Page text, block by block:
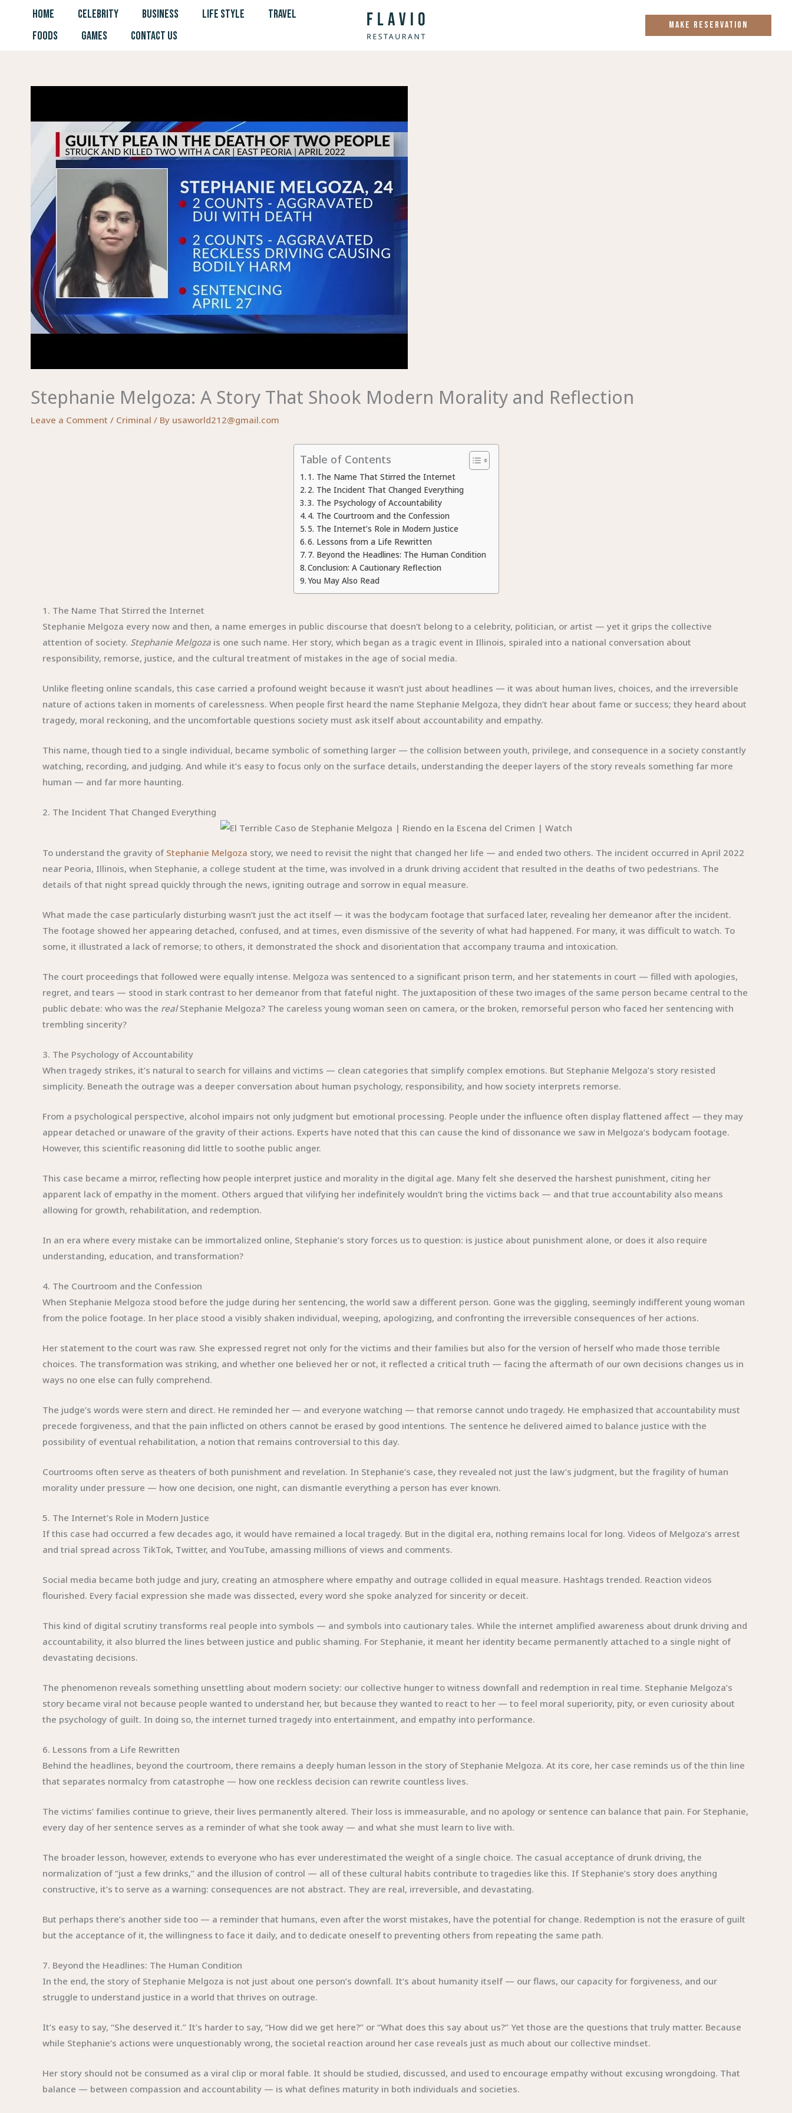
HOME CELEBRITY BUSINESS LIFE STYLE
TRAVEL
FOODS
GAMES CONTACT US
MAKE RESERVATION
Stephanie Melgoza: A Story That Shook Modern Morality and Reflection
Leave a Comment / Criminal / By usaworld212@gmail.com
Table of Contents
1. The Name That Stirred the Internet
2. The Incident That Changed Everything
3. The Psychology of Accountability
4. The Courtroom and the Confession
5. The Internet’s Role in Modern Justice
6. Lessons from a Life Rewritten
7. Beyond the Headlines: The Human Condition
Conclusion: A Cautionary Reflection
You May Also Read
1. The Name That Stirred the Internet
Stephanie Melgoza every now and then, a name emerges in public discourse that doesn’t belong to a celebrity, politician, or artist — yet it grips the collective
attention of society. Stephanie Melgoza is one such name. Her story, which began as a tragic event in Illinois, spiraled into a national conversation about
responsibility, remorse, justice, and the cultural treatment of mistakes in the age of social media.
Unlike fleeting online scandals, this case carried a profound weight because it wasn’t just about headlines — it was about human lives, choices, and the irreversible
nature of actions taken in moments of carelessness. When people first heard the name Stephanie Melgoza, they didn’t hear about fame or success; they heard about
tragedy, moral reckoning, and the uncomfortable questions society must ask itself about accountability and empathy.
This name, though tied to a single individual, became symbolic of something larger — the collision between youth, privilege, and consequence in a society constantly
watching, recording, and judging. And while it’s easy to focus only on the surface details, understanding the deeper layers of the story reveals something far more
human — and far more haunting.
2. The Incident That Changed Everything
To understand the gravity of Stephanie Melgoza story, we need to revisit the night that changed her life — and ended two others. The incident occurred in April 2022
near Peoria, Illinois, when Stephanie, a college student at the time, was involved in a drunk driving accident that resulted in the deaths of two pedestrians. The
details of that night spread quickly through the news, igniting outrage and sorrow in equal measure.
What made the case particularly disturbing wasn’t just the act itself — it was the bodycam footage that surfaced later, revealing her demeanor after the incident.
The footage showed her appearing detached, confused, and at times, even dismissive of the severity of what had happened. For many, it was difficult to watch. To
some, it illustrated a lack of remorse; to others, it demonstrated the shock and disorientation that accompany trauma and intoxication.
The court proceedings that followed were equally intense. Melgoza was sentenced to a significant prison term, and her statements in court — filled with apologies,
regret, and tears — stood in stark contrast to her demeanor from that fateful night. The juxtaposition of these two images of the same person became central to the
public debate: who was the realStephanie Melgoza? The careless young woman seen on camera, or the broken, remorseful person who faced her sentencing with
trembling sincerity?
3. The Psychology of Accountability
When tragedy strikes, it’s natural to search for villains and victims — clean categories that simplify complex emotions. But Stephanie Melgoza’s story resisted
simplicity. Beneath the outrage was a deeper conversation about human psychology, responsibility, and how society interprets remorse.
From a psychological perspective, alcohol impairs not only judgment but emotional processing. People under the influence often display flattened affect — they may
appear detached or unaware of the gravity of their actions. Experts have noted that this can cause the kind of dissonance we saw in Melgoza’s bodycam footage.
However, this scientific reasoning did little to soothe public anger.
This case became a mirror, reflecting how people interpret justice and morality in the digital age. Many felt she deserved the harshest punishment, citing her
apparent lack of empathy in the moment. Others argued that vilifying her indefinitely wouldn’t bring the victims back — and that true accountability also means
allowing for growth, rehabilitation, and redemption.
In an era where every mistake can be immortalized online, Stephanie’s story forces us to question: is justice about punishment alone, or does it also require
understanding, education, and transformation?
4. The Courtroom and the Confession
When Stephanie Melgoza stood before the judge during her sentencing, the world saw a different person. Gone was the giggling, seemingly indifferent young woman
from the police footage. In her place stood a visibly shaken individual, weeping, apologizing, and confronting the irreversible consequences of her actions.
Her statement to the court was raw. She expressed regret not only for the victims and their families but also for the version of herself who made those terrible
choices. The transformation was striking, and whether one believed her or not, it reflected a critical truth — facing the aftermath of our own decisions changes us in
ways no one else can fully comprehend.
The judge’s words were stern and direct. He reminded her — and everyone watching — that remorse cannot undo tragedy. He emphasized that accountability must
precede forgiveness, and that the pain inflicted on others cannot be erased by good intentions. The sentence he delivered aimed to balance justice with the
possibility of eventual rehabilitation, a notion that remains controversial to this day.
Courtrooms often serve as theaters of both punishment and revelation. In Stephanie’s case, they revealed not just the law’s judgment, but the fragility of human
morality under pressure — how one decision, one night, can dismantle everything a person has ever known.
5. The Internet’s Role in Modern Justice
If this case had occurred a few decades ago, it would have remained a local tragedy. But in the digital era, nothing remains local for long. Videos of Melgoza’s arrest
and trial spread across TikTok, Twitter, and YouTube, amassing millions of views and comments.
Social media became both judge and jury, creating an atmosphere where empathy and outrage collided in equal measure. Hashtags trended. Reaction videos
flourished. Every facial expression she made was dissected, every word she spoke analyzed for sincerity or deceit.
This kind of digital scrutiny transforms real people into symbols — and symbols into cautionary tales. While the internet amplified awareness about drunk driving and
accountability, it also blurred the lines between justice and public shaming. For Stephanie, it meant her identity became permanently attached to a single night of
devastating decisions.
The phenomenon reveals something unsettling about modern society: our collective hunger to witness downfall and redemption in real time. Stephanie Melgoza’s
story became viral not because people wanted to understand her, but because they wanted to react to her — to feel moral superiority, pity, or even curiosity about
the psychology of guilt. In doing so, the internet turned tragedy into entertainment, and empathy into performance.
6. Lessons from a Life Rewritten
Behind the headlines, beyond the courtroom, there remains a deeply human lesson in the story of Stephanie Melgoza. At its core, her case reminds us of the thin line
that separates normalcy from catastrophe — how one reckless decision can rewrite countless lives.
The victims’ families continue to grieve, their lives permanently altered. Their loss is immeasurable, and no apology or sentence can balance that pain. For Stephanie,
every day of her sentence serves as a reminder of what she took away — and what she must learn to live with.
The broader lesson, however, extends to everyone who has ever underestimated the weight of a single choice. The casual acceptance of drunk driving, the
normalization of “just a few drinks,” and the illusion of control — all of these cultural habits contribute to tragedies like this. If Stephanie’s story does anything
constructive, it’s to serve as a warning: consequences are not abstract. They are real, irreversible, and devastating.
But perhaps there’s another side too — a reminder that humans, even after the worst mistakes, have the potential for change. Redemption is not the erasure of guilt
but the acceptance of it, the willingness to face it daily, and to dedicate oneself to preventing others from repeating the same path.
7. Beyond the Headlines: The Human Condition
In the end, the story of Stephanie Melgoza is not just about one person’s downfall. It’s about humanity itself — our flaws, our capacity for forgiveness, and our
struggle to understand justice in a world that thrives on outrage.
It’s easy to say, “She deserved it.” It’s harder to say, “How did we get here?” or “What does this say about us?” Yet those are the questions that truly matter. Because
while Stephanie’s actions were unquestionably wrong, the societal reaction around her case reveals just as much about our collective mindset.
Her story should not be consumed as a viral clip or moral fable. It should be studied, discussed, and used to encourage empathy without excusing wrongdoing. That
balance — between compassion and accountability — is what defines maturity in both individuals and societies.